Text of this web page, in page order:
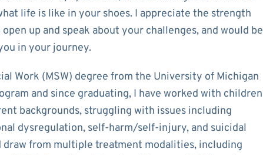
life is like in your shoes. I appreciate the strength
up and speak about your challenges, and would be
in your journey.
Work (MSW) degree from the University of Michigan
and since graduating, I have worked with children
backgrounds, struggling with issues including
dysregulation, self-harm/self-injury, and suicidal
draw from multiple treatment modalities, including